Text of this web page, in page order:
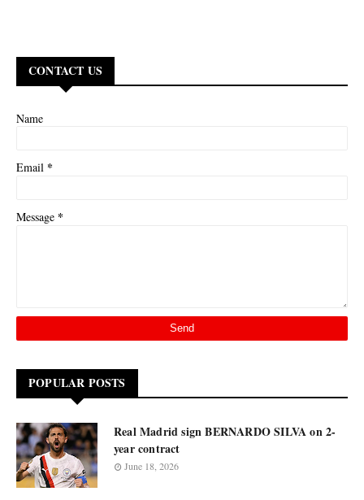
CONTACT US
Name
Email *
Message *
POPULAR POSTS
Real Madrid sign BERNARDO SILVA on 2-
year contract
June 18, 2026